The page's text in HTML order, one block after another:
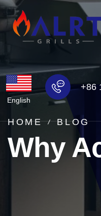
English
+86
HOME BLOG
Why